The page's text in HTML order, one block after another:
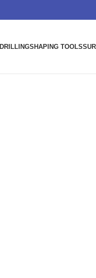
DRILLINGSHAPING TOOLS